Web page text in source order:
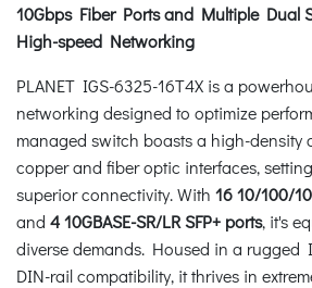
10Gbps Fiber Ports and Multiple Dual
High-speed Networking
PLANET IGS-6325-16T4X is a
networking designed to optimize
managed switch boasts a high-density
copper and fiber optic interfaces,
superior connectivity. With 16 10/100/
and 4 10GBASE-SR/LR SFP+ ports, it's
diverse demands. Housed in a rugged
DIN-rail compatibility, it thrives in